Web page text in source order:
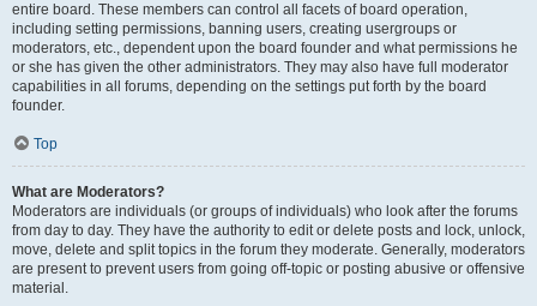
entire board. These members can control all facets of board operation,
including setting permissions, banning users, creating usergroups or
moderators, etc., dependent upon the board founder and what permissions he
or she has given the other administrators. They may also have full moderator
capabilities in all forums, depending on the settings put forth by the board
founder.
Top
What are Moderators?
Moderators are individuals (or groups of individuals) who look after the forums
from day to day. They have the authority to edit or delete posts and lock, unlock,
move, delete and split topics in the forum they moderate. Generally, moderators
are present to prevent users from going off-topic or posting abusive or offensive
material.